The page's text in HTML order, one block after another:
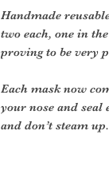
Handmade
two each, one in
proving to be very
Each mask now
your nose and seal
and don’t steam up.